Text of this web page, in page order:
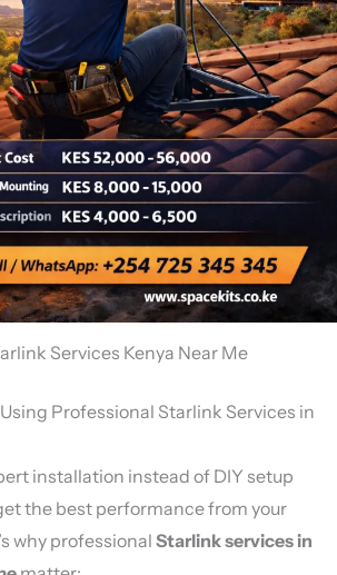
Services Kenya Near Me
Professional Starlink Services in
installation instead of DIY setup
the best performance from your
why professionalStarlink services in